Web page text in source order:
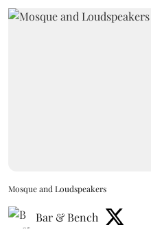
Mosque and Loudspeakers
Bar & Bench